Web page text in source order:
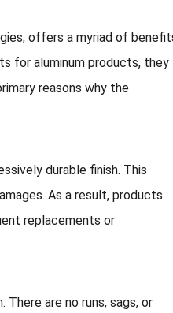
offers a myriad of
for aluminum products, they
reasons why the
durable finish. This
As a result, products
replacements or
There are no runs, sags, or